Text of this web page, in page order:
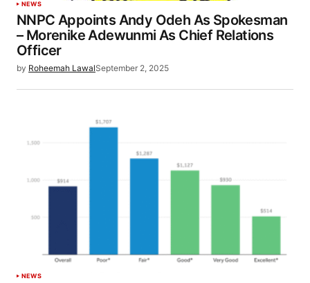
NEWS
NNPC Appoints Andy Odeh As Spokesman
– Morenike Adewunmi As Chief Relations
Officer
by Roheemah LawalSeptember 2, 2025
NEWS